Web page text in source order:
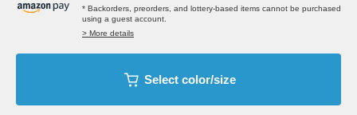
* Backorders, preorders, and lottery-based items cannot be purchased
using a guest account.
> More details
Select color/size